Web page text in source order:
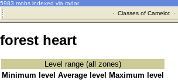
5983 mobs indexed via radar
· Classes of Camelot·
forest heart
Level range (all zones)
Minimum level Average level
Maximum level